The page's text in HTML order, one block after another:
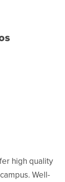
high quality
Well-